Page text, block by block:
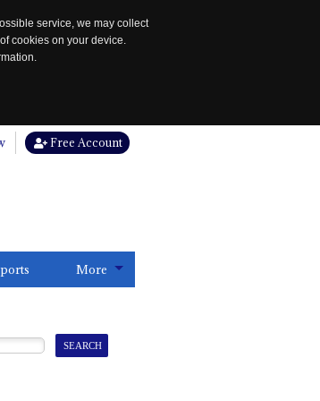
service, we may collect
cookies on your device.
Free Account
More